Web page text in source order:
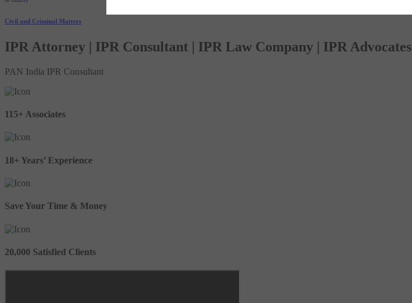
Civil and Criminal Matters
IPR Attorney | IPR Consultant | IPR Law Company | IPR Advocates
PAN India IPR Consultant
115+ Associates
18+ Years’ Experience
Save Your Time & Money
20,000 Satisfied Clients